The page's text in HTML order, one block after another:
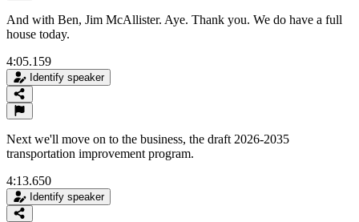
And with Ben, Jim McAllister. Aye. Thank you. We do have a full
house today.
4:05.159
Identify speaker
Next we'll move on to the business, the draft 2026-2035
transportation improvement program.
4:13.650
Identify speaker